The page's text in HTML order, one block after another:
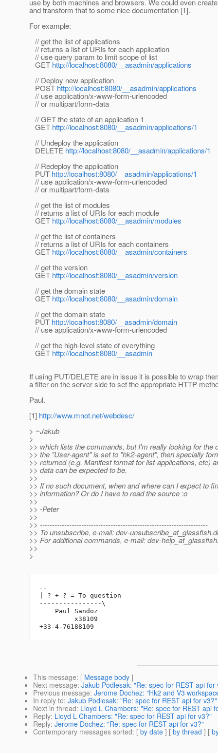
use by both machines and browsers. We could even
and transform that to some nice documentation [1].
For example:
// get the list of applications
// returns a list of URIs for each application
// use query param to limit scope of list
GET http://localhost:8080/__asadmin/applications
// Deploy new application
POST http://localhost:8080/__asadmin/applications
// use application/x-www-form-urlencoded
// or multipart/form-data
// GET the state of an application 1
GET http://localhost:8080/__asadmin/applications/1
// Undeploy the application
DELETE http://localhost:8080/__asadmin/applications/1
// Redeploy the application
PUT http://localhost:8080/__asadmin/applications/1
// use application/x-www-form-urlencoded
// or multipart/form-data
// get the list of modules
// returns a list of URIs for each module
GET http://localhost:8080/__asadmin/modules
// get the list of containers
// returns a list of URIs for each containers
GET http://localhost:8080/__asadmin/containers
// get the version
GET http://localhost:8080/__asadmin/version
// get the domain state
GET http://localhost:8080/__asadmin/domain
// get the domain state
PUT http://localhost:8080/__asadmin/domain
// use application/x-www-form-urlencoded
// get the high-level state of everything
GET http://localhost:8080/__asadmin
If using PUT/DELETE are in issue it is possible to wrap
a filter on the server side to set the appropriate HTTP
Paul.
[1] http://www.mnot.net/webdesc/
> ~Jakub
>
>> which lists the commands, but I'm really looking for the
>> the "User-agent" is set to "hk2-agent", then specially
>> returned (e.g. Manifest format for list-applications, etc)
>> data can be expected to be.
>>
>> If no such document, when and where can I expect to
>> information? Or do I have to read the source :o
>>
>> -Peter
>>
>> ---------------------------------------------------------------------
>> To unsubscribe, e-mail: dev-unsubscribe_at_glassfish.
>> For additional commands, e-mail: dev-
>>
>
--
| ? + ? = To question
----------------\
    Paul Sandoz
         x38109
This message: [ Message body ]
Next message: Jakub Podlesak: "Re: spec for REST api for
Previous message: Jerome Dochez: "Hk2 and V3
In reply to: Jakub Podlesak: "Re: spec for REST api for v3?"
Next in thread: Lloyd L Chambers: "Re: spec for REST api
Reply: Lloyd L Chambers: "Re: spec for REST api for v3?"
Reply: Jerome Dochez: "Re: spec for REST api for v3?"
Contemporary messages sorted: [ by date ] [ by thread ] [